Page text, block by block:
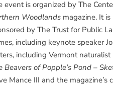
event is organized by The
Woodlands magazine. It
by The Trust for Public
including keynote speaker
including Vermont
Beavers of Popple’s Pond –
Mance III and the